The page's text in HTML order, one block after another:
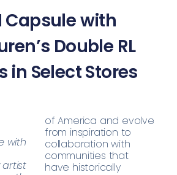
Capsule with
Double RL
in Select Stores
with
artist
of America and evolve
from inspiration to
collaboration with
communities that
have historically